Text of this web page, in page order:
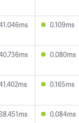
0.109ms
0.080ms
0.165ms
0.084ms